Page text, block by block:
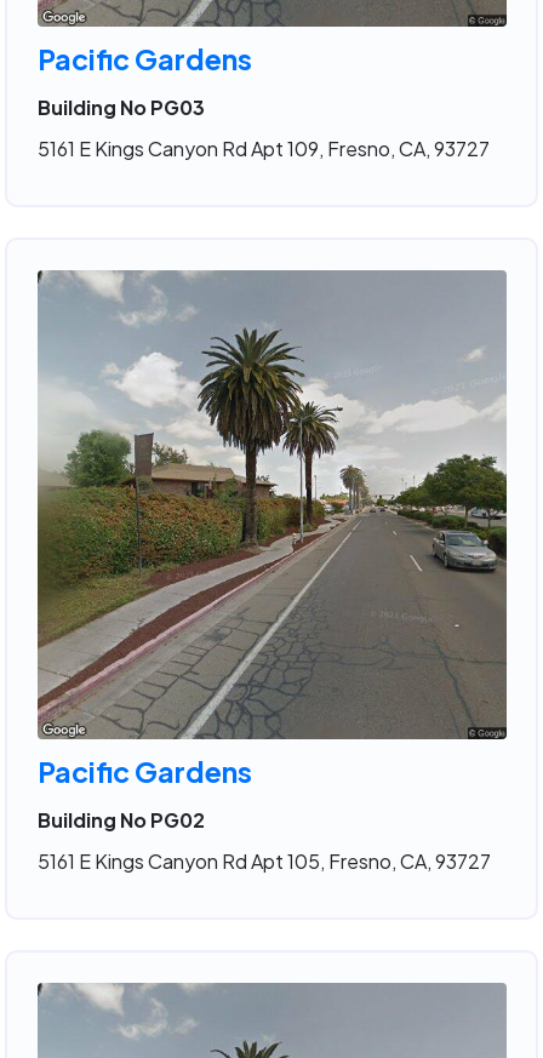
Pacific Gardens
Building No PG03
5161 E Kings Canyon Rd Apt 109, Fresno, CA, 93727
Pacific Gardens
Building No PG02
5161 E Kings Canyon Rd Apt 105, Fresno, CA, 93727